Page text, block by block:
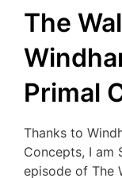
The
Primal
Thanks to
Concepts, I am
episode of The